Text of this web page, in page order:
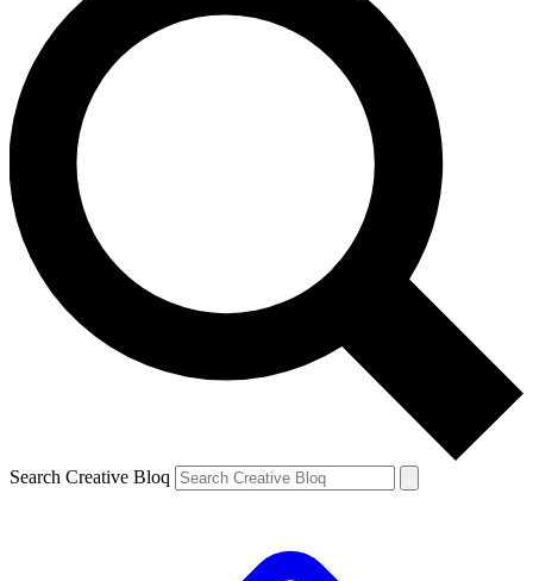
Search Creative Bloq